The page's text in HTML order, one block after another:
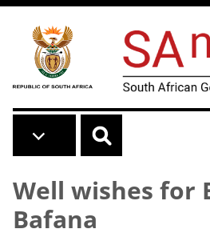
Skip to main content
Well wishes for
Bafana